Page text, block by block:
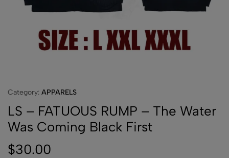
Category: APPARELS
LS – FATUOUS RUMP – The Water
Was Coming Black First
$30.00